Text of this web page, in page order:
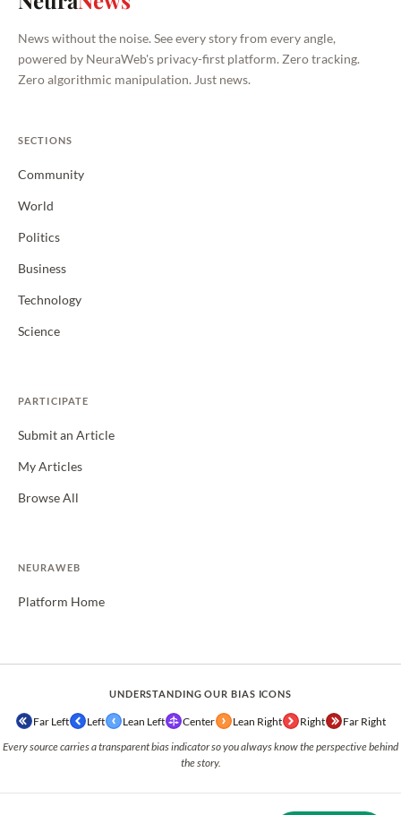
News without the noise. See every story from every angle,
powered by NeuraWeb's privacy-first platform. Zero tracking.
Zero algorithmic manipulation. Just news.
SECTIONS
Community
World
Politics
Business
Technology
Science
PARTICIPATE
Submit an Article
My Articles
Browse All
NEURAWEB
Platform Home
UNDERSTANDING OUR BIAS ICONS
Far Left Left Lean Left Center Lean Right Right Far Right
Every source carries a transparent bias indicator so you always know the perspective behind
the story.